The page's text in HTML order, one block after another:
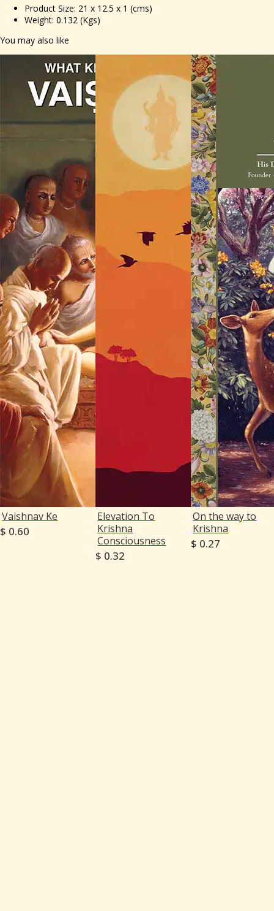
Product Size: 21 x 12.5 x 1 (cms)
Weight: 0.132 (Kgs)
You may also like
Vaishnav Ke
$ 0.60
Elevation To
Krishna
Consciousness
$ 0.32
On the way to
Krishna
$ 0.27